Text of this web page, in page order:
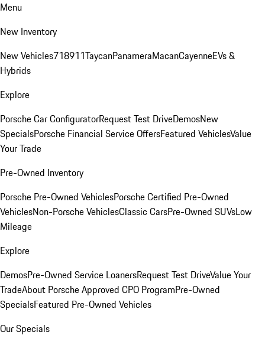
Menu
New Inventory
New Vehicles718911TaycanPanameraMacanCayenneEVs &
Hybrids
Explore
Porsche Car ConfiguratorRequest Test DriveDemosNew
SpecialsPorsche Financial Service OffersFeatured VehiclesValue
Your Trade
Pre-Owned Inventory
Porsche Pre-Owned VehiclesPorsche Certified Pre-Owned
VehiclesNon-Porsche VehiclesClassic CarsPre-Owned SUVsLow
Mileage
Explore
DemosPre-Owned Service LoanersRequest Test DriveValue Your
TradeAbout Porsche Approved CPO ProgramPre-Owned
SpecialsFeatured Pre-Owned Vehicles
Our Specials